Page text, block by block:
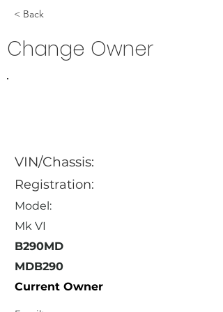
< Back
Change Owner
VIN/Chassis:
Registration:
Model:
Mk VI
B290MD
MDB290
Current Owner